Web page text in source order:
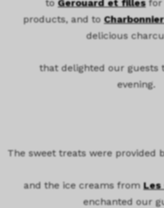
to Gerouard et fillesfor
products, and to
delicious
that delighted our guests
evening.
The sweet treats were provided
and the ice creams from Les
enchanted our